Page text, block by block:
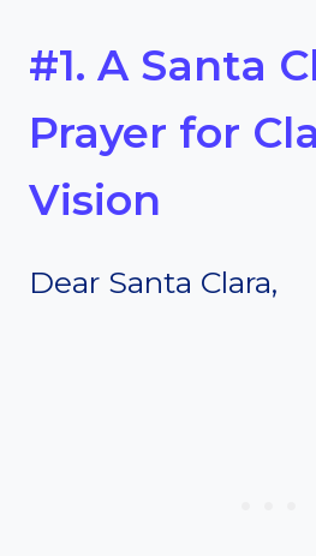
#1. A Santa
Prayer for
Vision
Dear Santa Clara,